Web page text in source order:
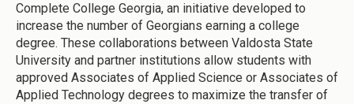
Complete College Georgia, an initiative developed to
increase the number of Georgians earning a college
degree. These collaborations between Valdosta State
University and partner institutions allow students with
approved Associates of Applied Science or Associates of
Applied Technology degrees to maximize the transfer of